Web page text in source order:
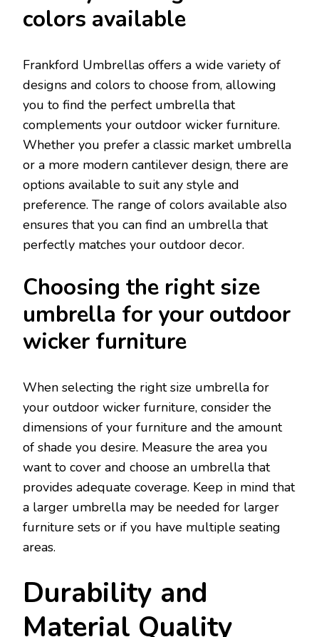
colors available
Frankford Umbrellas offers a wide variety of
designs and colors to choose from, allowing
you to find the perfect umbrella that
complements your outdoor wicker furniture.
Whether you prefer a classic market umbrella
or a more modern cantilever design, there are
options available to suit any style and
preference. The range of colors available also
ensures that you can find an umbrella that
perfectly matches your outdoor decor.
Choosing the right size
umbrella for your outdoor
wicker furniture
When selecting the right size umbrella for
your outdoor wicker furniture, consider the
dimensions of your furniture and the amount
of shade you desire. Measure the area you
want to cover and choose an umbrella that
provides adequate coverage. Keep in mind that
a larger umbrella may be needed for larger
furniture sets or if you have multiple seating
areas.
Durability and
Material Quality